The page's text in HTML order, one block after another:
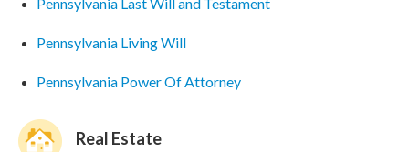
Pennsylvania Living Will
Pennsylvania Power Of Attorney
Real Estate